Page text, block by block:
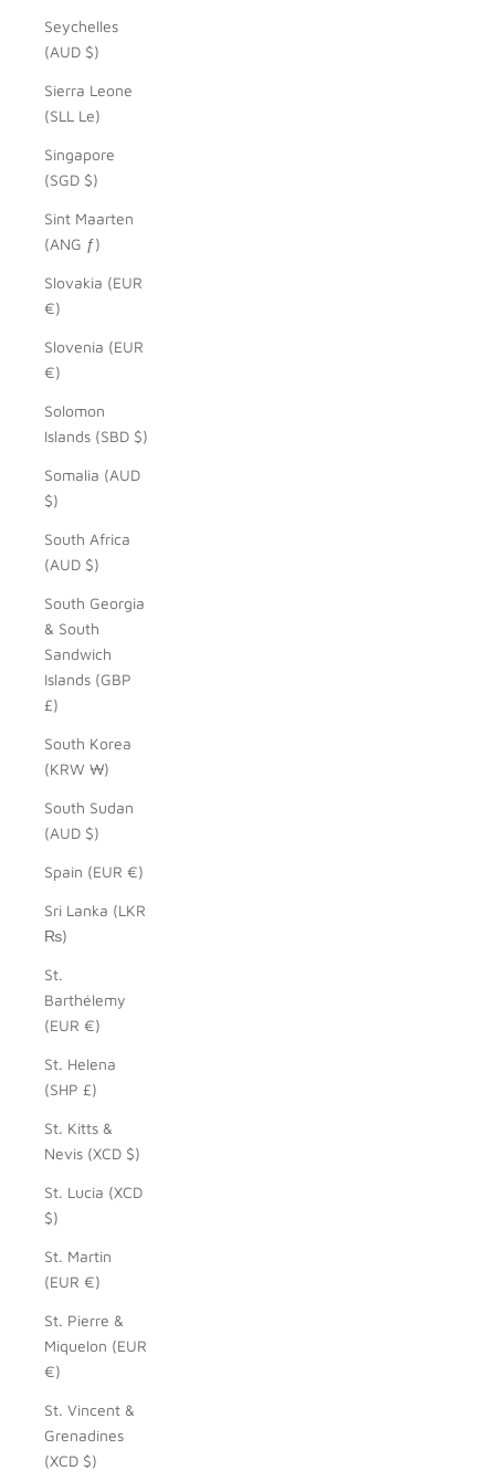
Seychelles
(AUD $)
Sierra Leone
(SLL Le)
Singapore
(SGD $)
Sint Maarten
(ANG ƒ)
Slovakia (EUR
€)
Slovenia (EUR
€)
Solomon
Islands (SBD $)
Somalia (AUD
$)
South Africa
(AUD $)
South Georgia
& South
Sandwich
Islands (GBP
£)
South Korea
(KRW ₩)
South Sudan
(AUD $)
Spain (EUR €)
Sri Lanka (LKR
₨)
St.
Barthélemy
(EUR €)
St. Helena
(SHP £)
St. Kitts &
Nevis (XCD $)
St. Lucia (XCD
$)
St. Martin
(EUR €)
St. Pierre &
Miquelon (EUR
€)
St. Vincent &
Grenadines
(XCD $)